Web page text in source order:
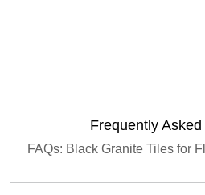
Frequently
FAQs: Black Granite Tiles for